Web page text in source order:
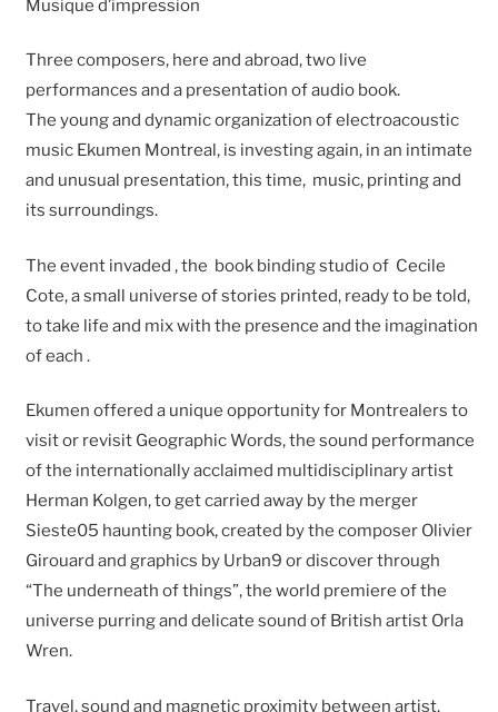
Musique d’impression
Three composers, here and abroad, two live
performances and a presentation of audio book.
The young and dynamic organization of electroacoustic
music Ekumen Montreal, is investing again, in an intimate
and unusual presentation, this time, music, printing and
its surroundings.
The event invaded , the book binding studio of Cecile
Cote, a small universe of stories printed, ready to be told,
to take life and mix with the presence and the imagination
of each .
Ekumen offered a unique opportunity for Montrealers to
visit or revisit Geographic Words, the sound performance
of the internationally acclaimed multidisciplinary artist
Herman Kolgen, to get carried away by the merger
Sieste05 haunting book, created by the composer Olivier
Girouard and graphics by Urban9 or discover through
“The underneath of things”, the world premiere of the
universe purring and delicate sound of British artist Orla
Wren.
Travel, sound and magnetic proximity between artist,